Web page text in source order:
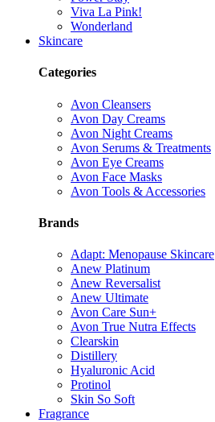
Viva La Pink!
Wonderland
Skincare
Categories
Avon Cleansers
Avon Day Creams
Avon Night Creams
Avon Serums & Treatments
Avon Eye Creams
Avon Face Masks
Avon Tools & Accessories
Brands
Adapt: Menopause Skincare
Anew Platinum
Anew Reversalist
Anew Ultimate
Avon Care Sun+
Avon True Nutra Effects
Clearskin
Distillery
Hyaluronic Acid
Protinol
Skin So Soft
Fragrance